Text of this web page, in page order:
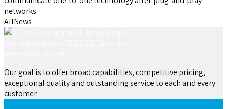
networks.
AllNews
Our goal is to offer broad capabilities, competitive pricing,
exceptional quality and outstanding service to each and every
customer.